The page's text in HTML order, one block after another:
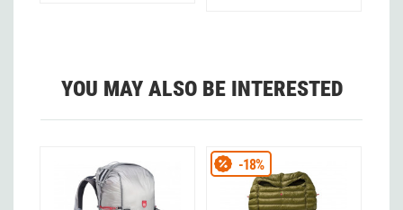
YOU MAY ALSO BE INTERESTED
-18%